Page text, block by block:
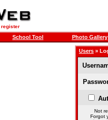
register
School Tool Photo Gallery
Users »
Not
Forgot